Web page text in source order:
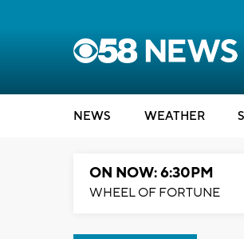
NEWS WEATHER
ON NOW: 6:30PM
WHEEL OF FORTUNE